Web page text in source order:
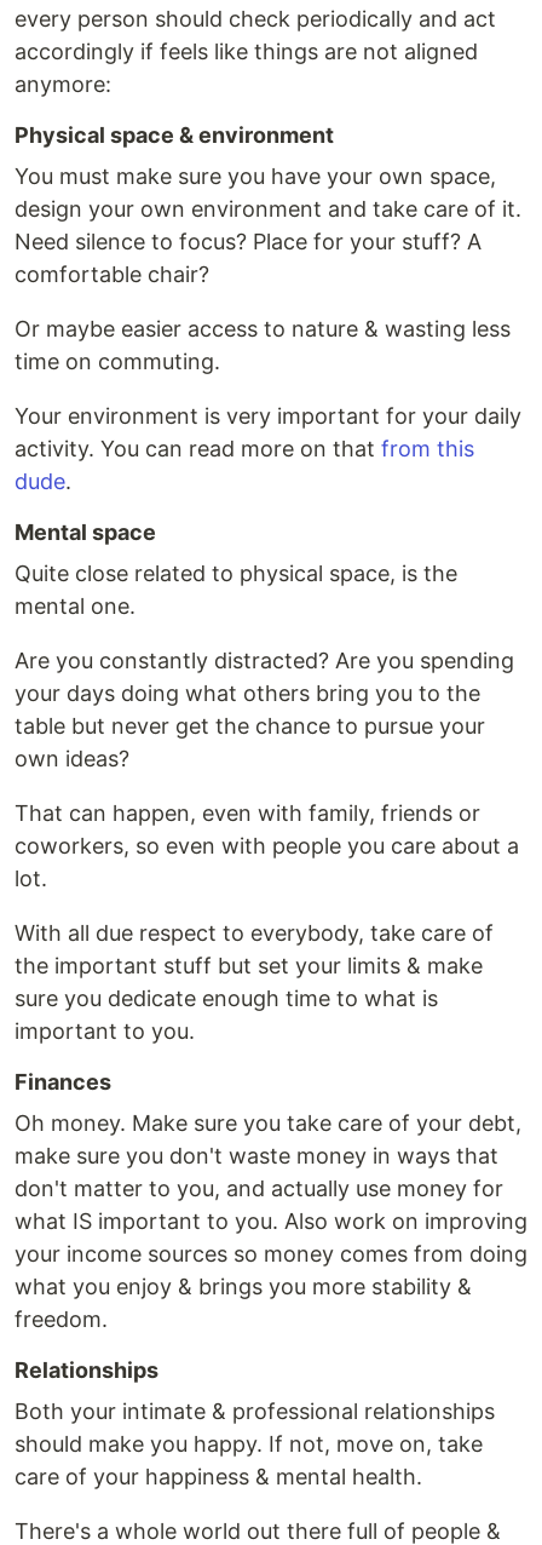
every person should check periodically and act
accordingly if feels like things are not aligned
anymore:
Physical space & environment
You must make sure you have your own space,
design your own environment and take care of it.
Need silence to focus? Place for your stuff? A
comfortable chair?
Or maybe easier access to nature & wasting less
time on commuting.
Your environment is very important for your daily
activity. You can read more on that from this
dude.
Mental space
Quite close related to physical space, is the
mental one.
Are you constantly distracted? Are you spending
your days doing what others bring you to the
table but never get the chance to pursue your
own ideas?
That can happen, even with family, friends or
coworkers, so even with people you care about a
lot.
With all due respect to everybody, take care of
the important stuff but set your limits & make
sure you dedicate enough time to what is
important to you.
Finances
Oh money. Make sure you take care of your debt,
make sure you don't waste money in ways that
don't matter to you, and actually use money for
what IS important to you. Also work on improving
your income sources so money comes from doing
what you enjoy & brings you more stability &
freedom.
Relationships
Both your intimate & professional relationships
should make you happy. If not, move on, take
care of your happiness & mental health.
There's a whole world out there full of people &